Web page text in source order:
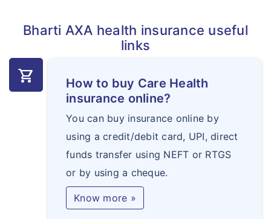
Bharti AXA health insurance useful
links
shopping_cart
How to buy Care Health
insurance online?
You can buy insurance online by
using a credit/debit card, UPI, direct
funds transfer using NEFT or RTGS
or by using a cheque.
Know more »